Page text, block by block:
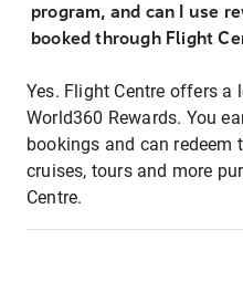
program, and can I use
booked through Flight
Yes. Flight Centre offers a
World360 Rewards. You
bookings and can redeem
cruises, tours and more
Centre.